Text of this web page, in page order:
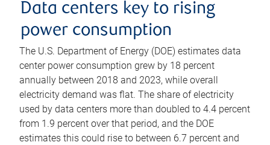
Data centers key to rising
power consumption
The U.S. Department of Energy (DOE) estimates data
center power consumption grew by 18 percent
annually between 2018 and 2023, while overall
electricity demand was flat. The share of electricity
used by data centers more than doubled to 4.4 percent
from 1.9 percent over that period, and the DOE
estimates this could rise to between 6.7 percent and